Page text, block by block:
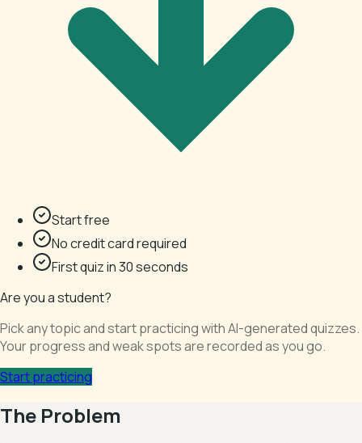
Start free
No credit card required
First quiz in 30 seconds
Are you a student?
Pick any topic and start practicing with AI-generated quizzes.
Your progress and weak spots are recorded as you go.
Start practicing
The Problem